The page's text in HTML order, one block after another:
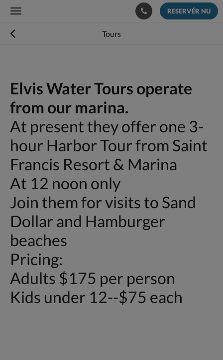
Toggle
RESERVÉR NU
Tours
Elvis Water Tours operate
from our marina.
At present they offer one 3-
hour Harbor Tour from Saint
Francis Resort & Marina
At 12 noon only
Join them for visits to Sand
Dollar and Hamburger
beaches
Pricing:
Adults $175 per person
Kids under 12--$75 each